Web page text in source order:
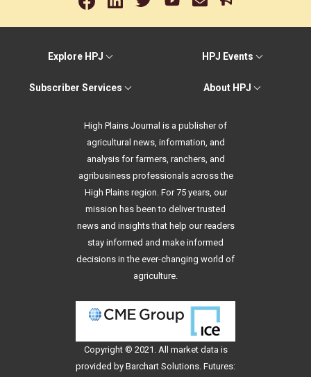
Explore HPJ HPJ Events
Subscriber Services About HPJ
High Plains Journal is a publisher of
agricultural news, information, and
analysis for farmers, ranchers, and
agribusiness professionals across the
High Plains region. For 75 years, our
mission has been to deliver trusted
news and insights that help our readers
stay informed and make informed
decisions in the ever-changing world of
agriculture.
Copyright © 2021. All market data is
provided by Barchart Solutions. Futures: